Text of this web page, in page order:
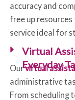
accuracy and
free up
service ideal for
Virtual
Everyday
Ourvirtual
administrative
From scheduling